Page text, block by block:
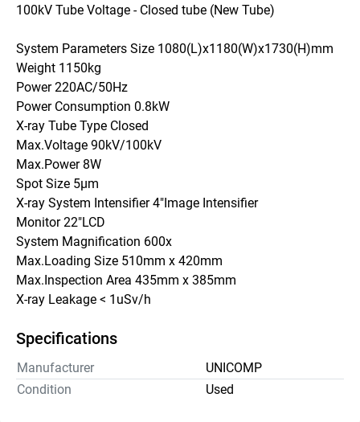
100kV Tube Voltage - Closed tube (New Tube)
System Parameters Size 1080(L)x1180(W)x1730(H)mm
Weight 1150kg
Power 220AC/50Hz
Power Consumption 0.8kW
X-ray Tube Type Closed
Max.Voltage 90kV/100kV
Max.Power 8W
Spot Size 5μm
X-ray System Intensifier 4"Image Intensifier
Monitor 22"LCD
System Magnification 600x
Max.Loading Size 510mm x 420mm
Max.Inspection Area 435mm x 385mm
X-ray Leakage < 1uSv/h
Specifications
Manufacturer
UNICOMP
Condition
Used